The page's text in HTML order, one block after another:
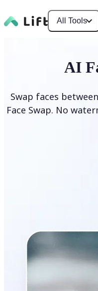
All Tools
AI
Swap faces
Face Swap. No